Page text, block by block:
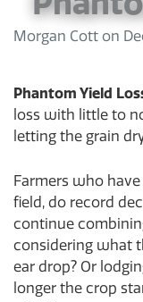
Morgan Cott on
Phantom Yield
loss with little to
letting the grain
Farmers who
field, do record
continue
considering what
ear drop? Or
longer the crop